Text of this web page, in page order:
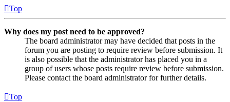
Top
Why does my post need to be approved?
The board administrator may have decided that posts in the
forum you are posting to require review before submission. It
is also possible that the administrator has placed you in a
group of users whose posts require review before submission.
Please contact the board administrator for further details.
Top